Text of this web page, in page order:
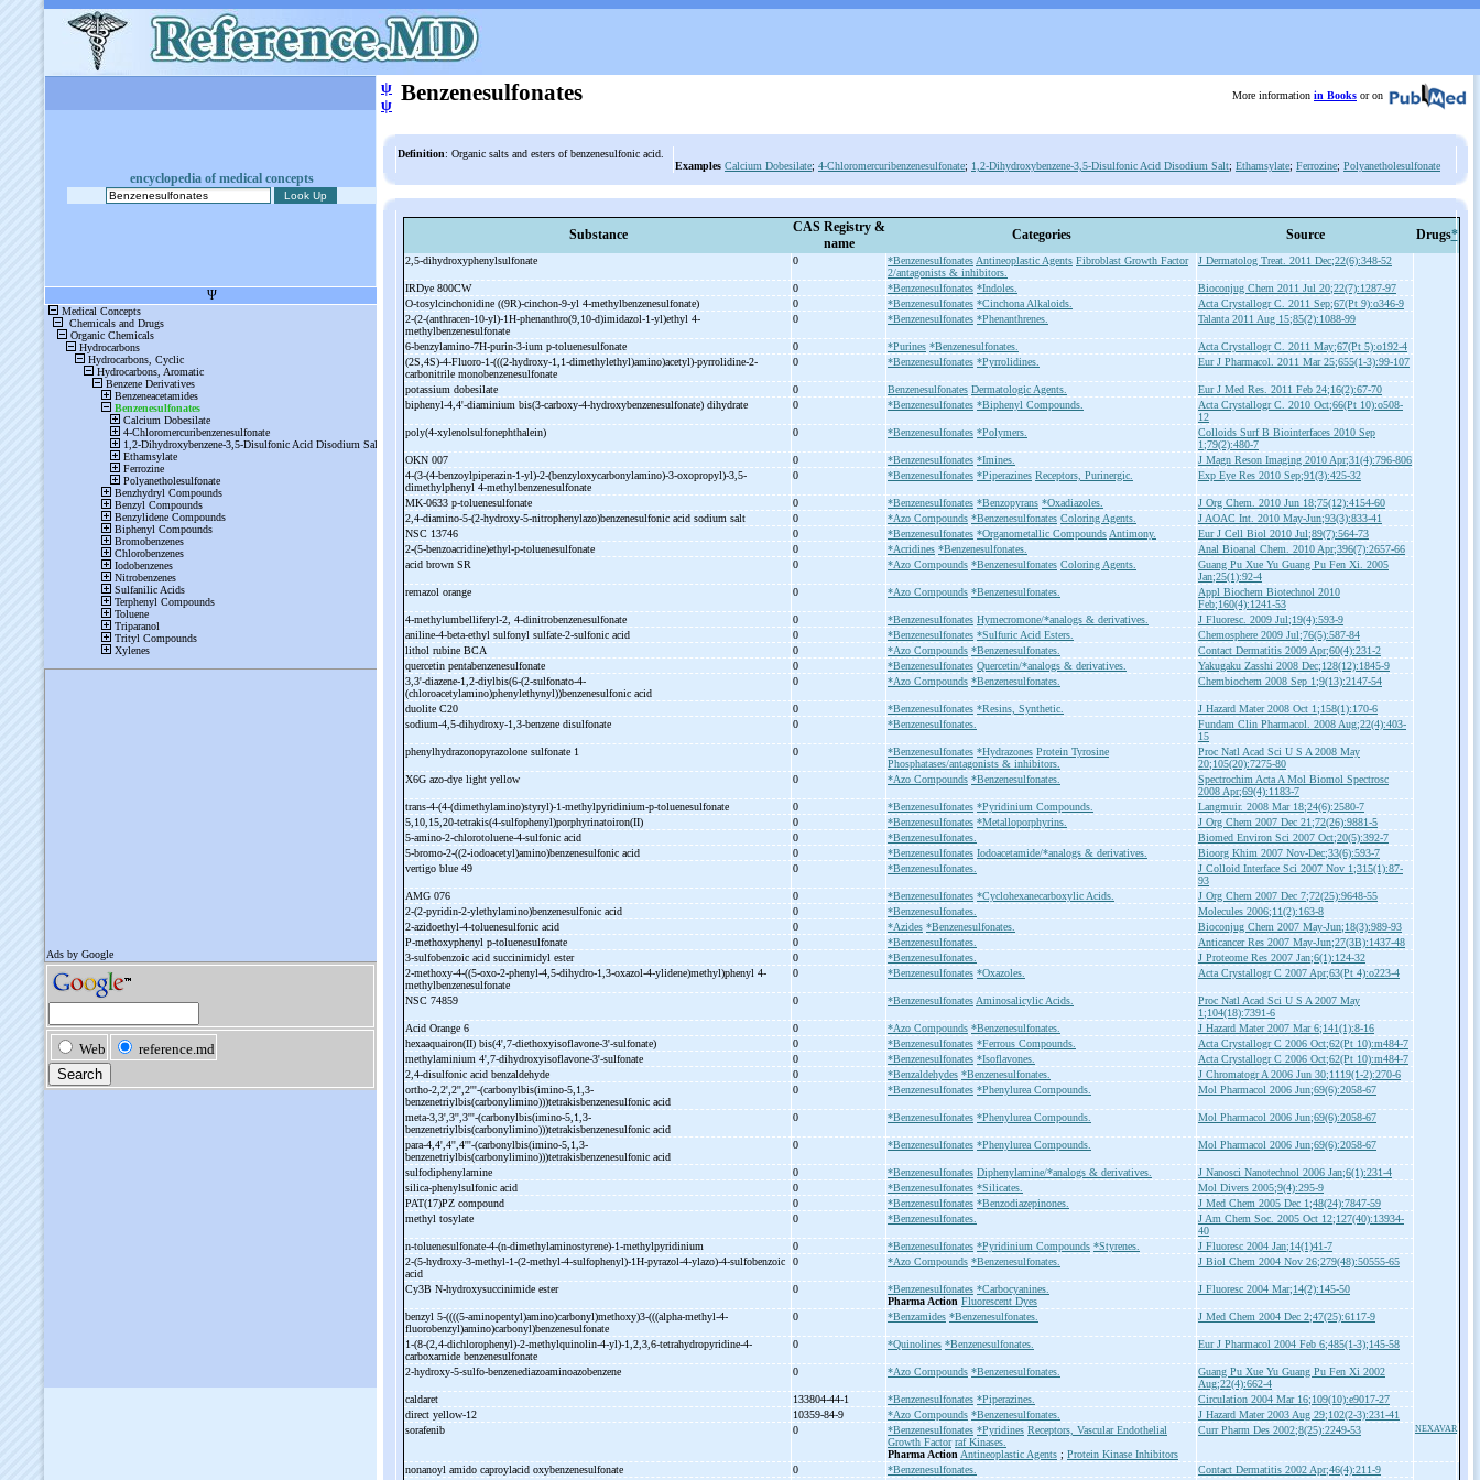
encyclopedia of medical concepts
ψ
ψ Benzenesulfonates More information in Books or on
Definition: Organic salts and esters of benzenesulfonic acid.
Examples Calcium Dobesilate; 4-Chloromercuribenzenesulfonate; 1,2-Dihydroxybenzene-3,5-Disulfonic Acid Disodium Salt; Ethamsylate; Ferrozine; Polyanetholesulfonate
Substance
CAS Registry &
name
Categories Source Drugs*
2,5-dihydroxyphenylsulfonate 0 *Benzenesulfonates Antineoplastic Agents Fibroblast Growth Factor
2/antagonists & inhibitors.
J Dermatolog Treat. 2011 Dec;22(6):348-52
IRDye 800CW 0 *Benzenesulfonates *Indoles.
Bioconjug Chem 2011 Jul 20;22(7):1287-97
O-tosylcinchonidine ((9R)-cinchon-9-yl 4-methylbenzenesulfonate) 0 *Benzenesulfonates *Cinchona Alkaloids.
Acta Crystallogr C. 2011 Sep;67(Pt 9):o346-9
2-(2-(anthracen-10-yl)-1H-phenanthro(9,10-d)imidazol-1-yl)ethyl 4-
methylbenzenesulfonate
0 *Benzenesulfonates *Phenanthrenes. Talanta 2011 Aug 15;85(2):1088-99
6-benzylamino-7H-purin-3-ium p-toluenesulfonate 0 *Purines *Benzenesulfonates.
Acta Crystallogr C. 2011 May;67(Pt 5):o192-4
(2S,4S)-4-Fluoro-1-(((2-hydroxy-1,1-dimethylethyl)amino)acetyl)-pyrrolidine-2-
carbonitrile monobenzenesulfonate
0 *Benzenesulfonates *Pyrrolidines. Eur J Pharmacol. 2011 Mar 25;655(1-3):99-107
potassium dobesilate 0 Benzenesulfonates Dermatologic Agents.
Eur J Med Res. 2011 Feb 24;16(2):67-70
biphenyl-4,4'-diaminium bis(3-carboxy-4-hydroxybenzenesulfonate) dihydrate 0 *Benzenesulfonates *Biphenyl Compounds.
Acta Crystallogr C. 2010 Oct;66(Pt 10):o508-
12
poly(4-xylenolsulfonephthalein) 0 *Benzenesulfonates *Polymers.
Colloids Surf B Biointerfaces 2010 Sep
1;79(2):480-7
OKN 007
0 *Benzenesulfonates *Imines.
J Magn Reson Imaging 2010 Apr;31(4):796-806
4-(3-(4-benzoylpiperazin-1-yl)-2-(benzyloxycarbonylamino)-3-oxopropyl)-3,5-
dimethylphenyl 4-methylbenzenesulfonate
0 *Benzenesulfonates *Piperazines Receptors, Purinergic. Exp Eye Res 2010 Sep;91(3):425-32
MK-0633 p-toluenesulfonate 0 *Benzenesulfonates *Benzopyrans *Oxadiazoles.
J Org Chem. 2010 Jun 18;75(12):4154-60
2,4-diamino-5-(2-hydroxy-5-nitrophenylazo)benzenesulfonic acid sodium salt 0 *Azo Compounds *Benzenesulfonates Coloring Agents.
J AOAC Int. 2010 May-Jun;93(3):833-41
NSC 13746
0 *Benzenesulfonates *Organometallic Compounds Antimony.
Eur J Cell Biol 2010 Jul;89(7):564-73
2-(5-benzoacridine)ethyl-p-toluenesulfonate 0 *Acridines *Benzenesulfonates.
Anal Bioanal Chem. 2010 Apr;396(7):2657-66
acid brown SR
0 *Azo Compounds *Benzenesulfonates Coloring Agents.
Guang Pu Xue Yu Guang Pu Fen Xi. 2005
Jan;25(1):92-4
remazol orange
0 *Azo Compounds *Benzenesulfonates.
Appl Biochem Biotechnol 2010
Feb;160(4):1241-53
4-methylumbelliferyl-2, 4-dinitrobenzenesulfonate 0 *Benzenesulfonates Hymecromone/*analogs & derivatives.
J Fluoresc. 2009 Jul;19(4):593-9
aniline-4-beta-ethyl sulfonyl sulfate-2-sulfonic acid 0 *Benzenesulfonates *Sulfuric Acid Esters.
Chemosphere 2009 Jul;76(5):587-84
lithol rubine BCA
0 *Azo Compounds *Benzenesulfonates.
Contact Dermatitis 2009 Apr;60(4):231-2
quercetin pentabenzenesulfonate
0 *Benzenesulfonates Quercetin/*analogs & derivatives.
Yakugaku Zasshi 2008 Dec;128(12):1845-9
3,3'-diazene-1,2-diylbis(6-(2-sulfonato-4-
(chloroacetylamino)phenylethynyl))benzenesulfonic acid
0 *Azo Compounds *Benzenesulfonates. Chembiochem 2008 Sep 1;9(13):2147-54
duolite C20 0 *Benzenesulfonates *Resins, Synthetic.
J Hazard Mater 2008 Oct 1;158(1):170-6
sodium-4,5-dihydroxy-1,3-benzene disulfonate 0 *Benzenesulfonates.
Fundam Clin Pharmacol. 2008 Aug;22(4):403-
15
phenylhydrazonopyrazolone sulfonate 1
0 *Benzenesulfonates *Hydrazones Protein Tyrosine
Phosphatases/antagonists & inhibitors.
Proc Natl Acad Sci U S A 2008 May
20;105(20):7275-80
X6G azo-dye light yellow 0 *Azo Compounds *Benzenesulfonates.
Spectrochim Acta A Mol Biomol Spectrosc
2008 Apr;69(4):1183-7
trans-4-(4-(dimethylamino)styryl)-1-methylpyridinium-p-toluenesulfonate 0 *Benzenesulfonates *Pyridinium Compounds.
Langmuir. 2008 Mar 18;24(6):2580-7
5,10,15,20-tetrakis(4-sulfophenyl)porphyrinatoiron(II) 0 *Benzenesulfonates *Metalloporphyrins.
J Org Chem 2007 Dec 21;72(26):9881-5
5-amino-2-chlorotoluene-4-sulfonic acid 0 *Benzenesulfonates.
Biomed Environ Sci 2007 Oct;20(5):392-7
5-bromo-2-((2-iodoacetyl)amino)benzenesulfonic acid 0 *Benzenesulfonates Iodoacetamide/*analogs & derivatives.
Bioorg Khim 2007 Nov-Dec;33(6):593-7
vertigo blue 49
0 *Benzenesulfonates.
J Colloid Interface Sci 2007 Nov 1;315(1):87-
93
AMG 076
0 *Benzenesulfonates *Cyclohexanecarboxylic Acids.
J Org Chem 2007 Dec 7;72(25):9648-55
2-(2-pyridin-2-ylethylamino)benzenesulfonic acid 0 *Benzenesulfonates.
Molecules 2006;11(2):163-8
2-azidoethyl-4-toluenesulfonic acid 0 *Azides *Benzenesulfonates.
Bioconjug Chem 2007 May-Jun;18(3):989-93
P-methoxyphenyl p-toluenesulfonate 0 *Benzenesulfonates.
Anticancer Res 2007 May-Jun;27(3B):1437-48
3-sulfobenzoic acid succinimidyl ester 0 *Benzenesulfonates.
J Proteome Res 2007 Jan;6(1):124-32
2-methoxy-4-((5-oxo-2-phenyl-4,5-dihydro-1,3-oxazol-4-ylidene)methyl)phenyl 4-
methylbenzenesulfonate
0 *Benzenesulfonates *Oxazoles. Acta Crystallogr C 2007 Apr;63(Pt 4):o223-4
NSC 74859 0 *Benzenesulfonates Aminosalicylic Acids.
Proc Natl Acad Sci U S A 2007 May
1;104(18):7391-6
Acid Orange 6
0 *Azo Compounds *Benzenesulfonates.
J Hazard Mater 2007 Mar 6;141(1):8-16
hexaaquairon(II) bis(4',7-diethoxyisoflavone-3'-sulfonate) 0 *Benzenesulfonates *Ferrous Compounds.
Acta Crystallogr C 2006 Oct;62(Pt 10):m484-7
methylaminium 4',7-dihydroxyisoflavone-3'-sulfonate 0 *Benzenesulfonates *Isoflavones.
Acta Crystallogr C 2006 Oct;62(Pt 10):m484-7
2,4-disulfonic acid benzaldehyde 0 *Benzaldehydes *Benzenesulfonates.
J Chromatogr A 2006 Jun 30;1119(1-2):270-6
ortho-2,2',2'',2'''-(carbonylbis(imino-5,1,3-
benzenetriylbis(carbonylimino)))tetrakisbenzenesulfonic acid
0 *Benzenesulfonates *Phenylurea Compounds. Mol Pharmacol 2006 Jun;69(6):2058-67
meta-3,3',3'',3'''-(carbonylbis(imino-5,1,3-
benzenetriylbis(carbonylimino)))tetrakisbenzenesulfonic acid
0 *Benzenesulfonates *Phenylurea Compounds. Mol Pharmacol 2006 Jun;69(6):2058-67
para-4,4',4'',4'''-(carbonylbis(imino-5,1,3-
benzenetriylbis(carbonylimino)))tetrakisbenzenesulfonic acid
0 *Benzenesulfonates *Phenylurea Compounds. Mol Pharmacol 2006 Jun;69(6):2058-67
sulfodiphenylamine 0 *Benzenesulfonates Diphenylamine/*analogs & derivatives.
J Nanosci Nanotechnol 2006 Jan;6(1):231-4
silica-phenylsulfonic acid 0 *Benzenesulfonates *Silicates.
Mol Divers 2005;9(4):295-9
PAT(17)PZ compound
0 *Benzenesulfonates *Benzodiazepinones.
J Med Chem 2005 Dec 1;48(24):7847-59
methyl tosylate
0 *Benzenesulfonates.
J Am Chem Soc. 2005 Oct 12;127(40):13934-
40
n-toluenesulfonate-4-(n-dimethylaminostyrene)-1-methylpyridinium 0 *Benzenesulfonates *Pyridinium Compounds *Styrenes.
J Fluoresc 2004 Jan;14(1)41-7
2-(5-hydroxy-3-methyl-1-(2-methyl-4-sulfophenyl)-1H-pyrazol-4-ylazo)-4-sulfobenzoic
acid
0 *Azo Compounds *Benzenesulfonates. J Biol Chem 2004 Nov 26;279(48):50555-65
Cy3B N-hydroxysuccinimide ester 0 *Benzenesulfonates *Carbocyanines.
Pharma Action Fluorescent Dyes
J Fluoresc 2004 Mar;14(2):145-50
benzyl 5-((((5-aminopentyl)amino)carbonyl)methoxy)3-(((alpha-methyl-4-
fluorobenzyl)amino)carbonyl)benzenesulfonate
0 *Benzamides *Benzenesulfonates. J Med Chem 2004 Dec 2;47(25):6117-9
1-(8-(2,4-dichlorophenyl)-2-methylquinolin-4-yl)-1,2,3,6-tetrahydropyridine-4-
carboxamide benzenesulfonate
0 *Quinolines *Benzenesulfonates. Eur J Pharmacol 2004 Feb 6;485(1-3);145-58
2-hydroxy-5-sulfo-benzenediazoaminoazobenzene 0 *Azo Compounds *Benzenesulfonates.
Guang Pu Xue Yu Guang Pu Fen Xi 2002
Aug;22(4):662-4
caldaret
133804-44-1 *Benzenesulfonates *Piperazines.
Circulation 2004 Mar 16;109(10):e9017-27
direct yellow-12 10359-84-9 *Azo Compounds *Benzenesulfonates.
J Hazard Mater 2003 Aug 29;102(2-3):231-41
sorafenib
0 *Benzenesulfonates *Pyridines Receptors, Vascular Endothelial
Growth Factor raf Kinases.
Pharma Action Antineoplastic Agents ; Protein Kinase Inhibitors
Curr Pharm Des 2002;8(25):2249-53 NEXAVAR
nonanoyl amido caproylacid oxybenzenesulfonate 0 *Benzenesulfonates.
Contact Dermatitis 2002 Apr;46(4):211-9